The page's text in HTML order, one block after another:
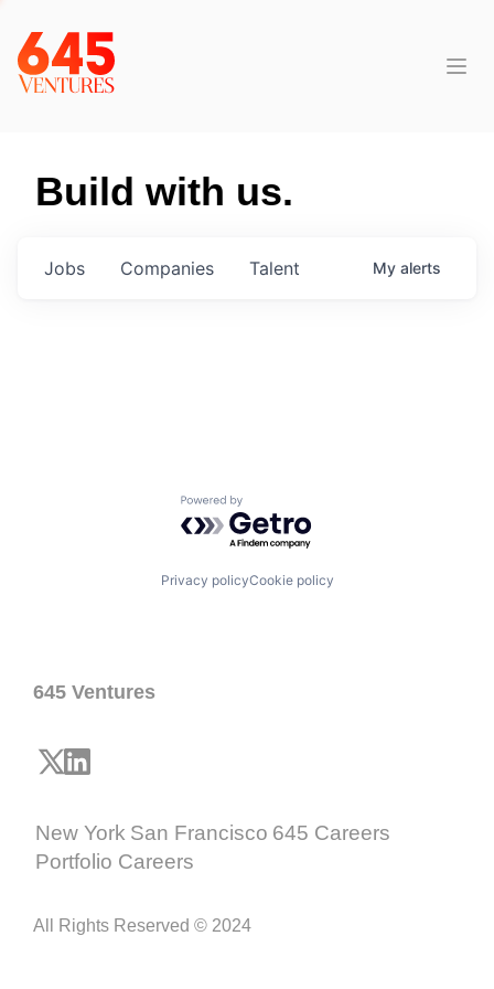
Build with us.
Jobs Companies Talent My alerts
Powered by Getro.com
Privacy policyCookie policy
645 Ventures
New York San Francisco 645 Careers
Portfolio Careers
All Rights Reserved © 2024